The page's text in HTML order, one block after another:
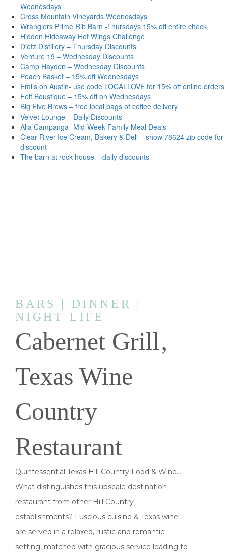
Wednesdays
Cross Mountain Vineyards Wednesdays
Wranglers Prime Rib Barn -Thursdays 15% off entire check
Hidden Hideaway Hot Wings Challenge
Dietz Distillery – Thursday Discounts
Venture 19 – Wednesday Discounts
Camp Hayden – Wednesday Discounts
Peach Basket – 15% off Wednesdays
Emi’s on Austin- use code LOCALLOVE for 15% off online orders
Felt Boustique – 15% off on Wednesdays
Big Five Brews – free local bags of coffee delivery
Velvet Lounge – Daily Discounts
Alla Campanga- Mid-Week Family Meal Deals
Clear River Ice Cream, Bakery & Deli – show 78624 zip code for
discount
The barn at rock house – daily discounts
BARS | DINNER |
NIGHT LIFE
Cabernet Grill‚
Texas Wine
Country
Restaurant
Quintessential Texas Hill Country Food & Wine…
What distinguishes this upscale destination
restaurant from other Hill Country
establishments? Luscious cuisine & Texas wine
are served in a relaxed, rustic and romantic
setting, matched with gracious service leading to